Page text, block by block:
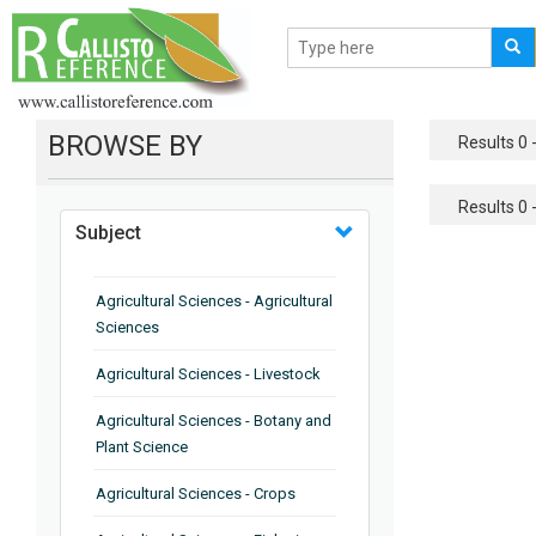
BROWSE BY
Subject
Agricultural Sciences - Agricultural
Sciences
Agricultural Sciences - Livestock
Agricultural Sciences - Botany and
Plant Science
Agricultural Sciences - Crops
Results 0
Results 0